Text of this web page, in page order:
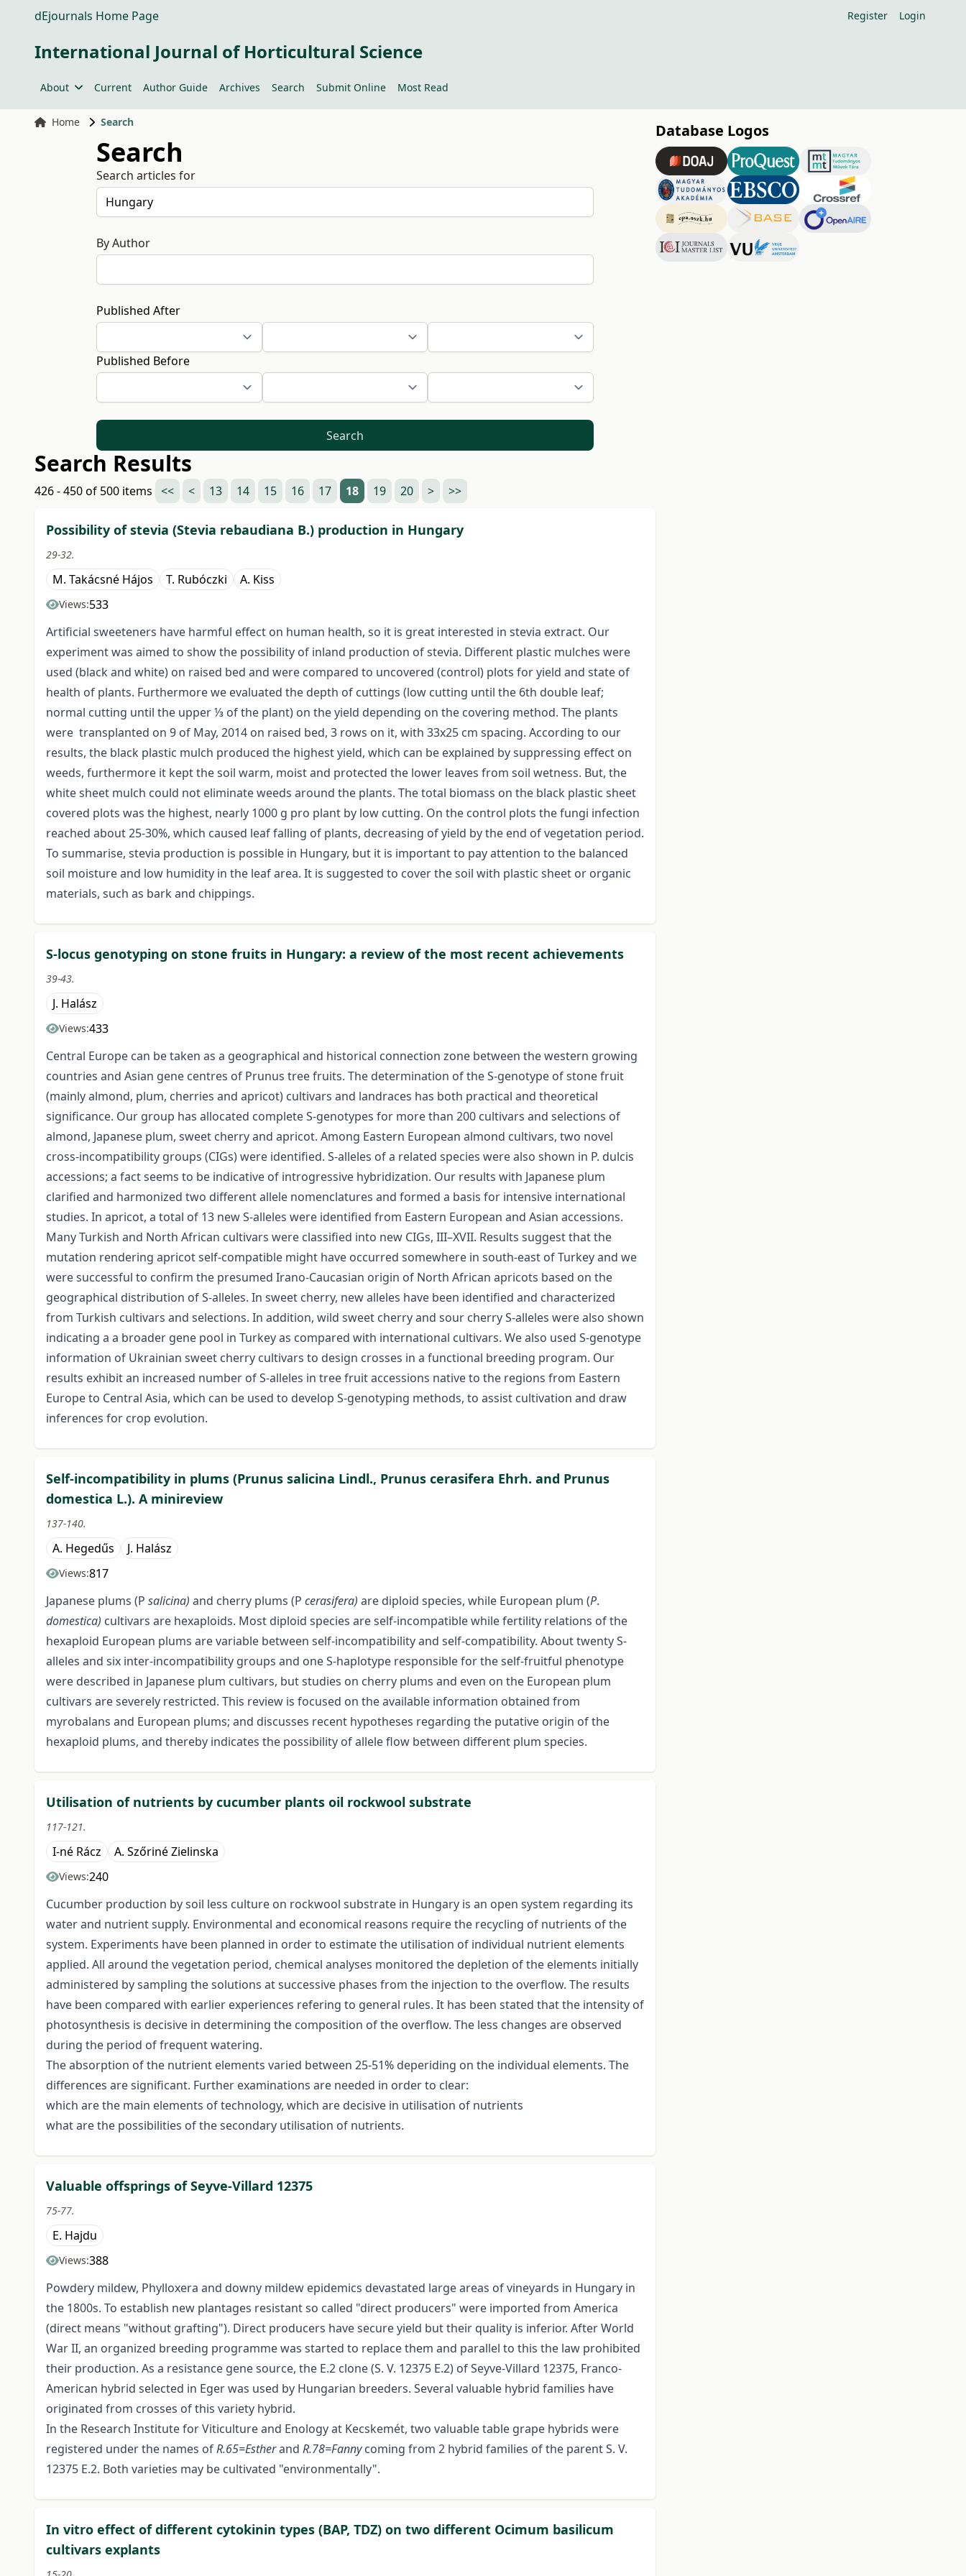
dEjournals Home Page Register Login
International Journal of Horticultural Science
About Current Author Guide Archives Search Submit Online Most Read
Home Search
Search
Search articles for
By Author
Published After
Published Before
Search
Search Results
426 - 450 of 500 items << < 13 14 15 16 17 18 19 20 > >>
Possibility of stevia (Stevia rebaudiana B.) production in Hungary
29-32.
M. Takácsné Hájos T. Rubóczki A. Kiss
Views:533
Artificial sweeteners have harmful effect on human health, so it is great interested in stevia extract. Our
experiment was aimed to show the possibility of inland production of stevia. Different plastic mulches were
used (black and white) on raised bed and were compared to uncovered (control) plots for yield and state of
health of plants. Furthermore we evaluated the depth of cuttings (low cutting until the 6th double leaf;
normal cutting until the upper ⅓ of the plant) on the yield depending on the covering method. The plants
were transplanted on 9 of May, 2014 on raised bed, 3 rows on it, with 33x25 cm spacing. According to our
results, the black plastic mulch produced the highest yield, which can be explained by suppressing effect on
weeds, furthermore it kept the soil warm, moist and protected the lower leaves from soil wetness. But, the
white sheet mulch could not eliminate weeds around the plants. The total biomass on the black plastic sheet
covered plots was the highest, nearly 1000 g pro plant by low cutting. On the control plots the fungi infection
reached about 25-30%, which caused leaf falling of plants, decreasing of yield by the end of vegetation period.
To summarise, stevia production is possible in Hungary, but it is important to pay attention to the balanced
soil moisture and low humidity in the leaf area. It is suggested to cover the soil with plastic sheet or organic
materials, such as bark and chippings.
S-locus genotyping on stone fruits in Hungary: a review of the most recent achievements
39-43.
J. Halász
Views:433
Central Europe can be taken as a geographical and historical connection zone between the western growing
countries and Asian gene centres of Prunus tree fruits. The determination of the S-genotype of stone fruit
(mainly almond, plum, cherries and apricot) cultivars and landraces has both practical and theoretical
significance. Our group has allocated complete S-genotypes for more than 200 cultivars and selections of
almond, Japanese plum, sweet cherry and apricot. Among Eastern European almond cultivars, two novel
cross-incompatibility groups (CIGs) were identified. S-alleles of a related species were also shown in P. dulcis
accessions; a fact seems to be indicative of introgressive hybridization. Our results with Japanese plum
clarified and harmonized two different allele nomenclatures and formed a basis for intensive international
studies. In apricot, a total of 13 new S-alleles were identified from Eastern European and Asian accessions.
Many Turkish and North African cultivars were classified into new CIGs, III–XVII. Results suggest that the
mutation rendering apricot self-compatible might have occurred somewhere in south-east of Turkey and we
were successful to confirm the presumed Irano-Caucasian origin of North African apricots based on the
geographical distribution of S-alleles. In sweet cherry, new alleles have been identified and characterized
from Turkish cultivars and selections. In addition, wild sweet cherry and sour cherry S-alleles were also shown
indicating a a broader gene pool in Turkey as compared with international cultivars. We also used S-genotype
information of Ukrainian sweet cherry cultivars to design crosses in a functional breeding program. Our
results exhibit an increased number of S-alleles in tree fruit accessions native to the regions from Eastern
Europe to Central Asia, which can be used to develop S-genotyping methods, to assist cultivation and draw
inferences for crop evolution.
Self-incompatibility in plums (Prunus salicina Lindl., Prunus cerasifera Ehrh. and Prunus
domestica L.). A minireview
137-140.
A. Hegedűs J. Halász
Views:817
Japanese plums (P salicina) and cherry plums (P cerasifera) are diploid species, while European plum (P.
domestica) cultivars are hexaploids. Most diploid species are self-incompatible while fertility relations of the
hexaploid European plums are variable between self-incompatibility and self-compatibility. About twenty S-
alleles and six inter-incompatibility groups and one S-haplotype responsible for the self-fruitful phenotype
were described in Japanese plum cultivars, but studies on cherry plums and even on the European plum
cultivars are severely restricted. This review is focused on the available information obtained from
myrobalans and European plums; and discusses recent hypotheses regarding the putative origin of the
hexaploid plums, and thereby indicates the possibility of allele flow between different plum species.
Utilisation of nutrients by cucumber plants oil rockwool substrate
117-121.
I-né Rácz A. Szőriné Zielinska
Views:240
Cucumber production by soil less culture on rockwool substrate in Hungary is an open system regarding its
water and nutrient supply. Environmental and economical reasons require the recycling of nutrients of the
system. Experiments have been planned in order to estimate the utilisation of individual nutrient elements
applied. All around the vegetation period, chemical analyses monitored the depletion of the elements initially
administered by sampling the solutions at successive phases from the injection to the overflow. The results
have been compared with earlier experiences refering to general rules. It has been stated that the intensity of
photosynthesis is decisive in determining the composition of the overflow. The less changes are observed
during the period of frequent watering.
The absorption of the nutrient elements varied between 25-51% deperiding on the individual elements. The
differences are significant. Further examinations are needed in order to clear:
which are the main elements of technology, which are decisive in utilisation of nutrients
what are the possibilities of the secondary utilisation of nutrients.
Valuable offsprings of Seyve-Villard 12375
75-77.
E. Hajdu
Views:388
Powdery mildew, Phylloxera and downy mildew epidemics devastated large areas of vineyards in Hungary in
the 1800s. To establish new plantages resistant so called "direct producers" were imported from America
(direct means "without grafting"). Direct producers have secure yield but their quality is inferior. After World
War II, an organized breeding programme was started to replace them and parallel to this the law prohibited
their production. As a resistance gene source, the E.2 clone (S. V. 12375 E.2) of Seyve-Villard 12375, Franco-
American hybrid selected in Eger was used by Hungarian breeders. Several valuable hybrid families have
originated from crosses of this variety hybrid.
In the Research Institute for Viticulture and Enology at Kecskemét, two valuable table grape hybrids were
registered under the names ofR.65=Estherand R.78=Fannycoming from 2 hybrid families of the parent S. V.
12375 E.2. Both varieties may be cultivated "environmentally".
In vitro effect of different cytokinin types (BAP, TDZ) on two different Ocimum basilicum
cultivars explants
Database Logos